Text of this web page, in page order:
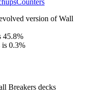
version ofWall
45.8%
is 0.3%
Breakers decks